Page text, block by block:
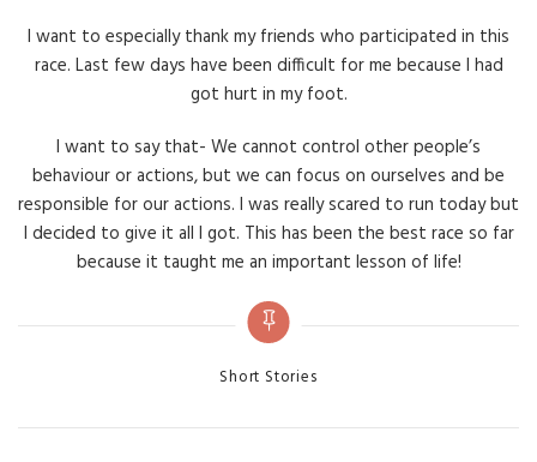
I want to especially thank my friends who participated in this
race. Last few days have been difficult for me because I had
got hurt in my foot.
I want to say that- We cannot control other people’s
behaviour or actions, but we can focus on ourselves and be
responsible for our actions. I was really scared to run today but
I decided to give it all I got. This has been the best race so far
because it taught me an important lesson of life!
Categories
Short Stories